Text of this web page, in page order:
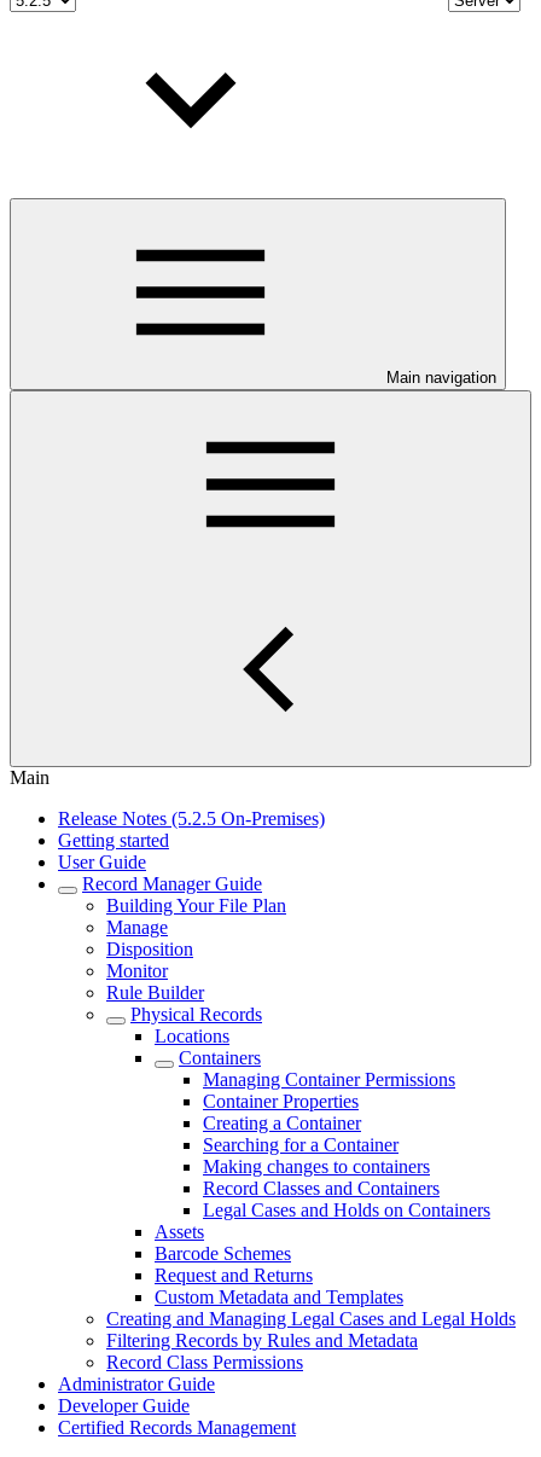
Main navigation
Main
Release Notes (5.2.5 On-Premises)
Getting started
User Guide
Record Manager Guide
Building Your File Plan
Manage
Disposition
Monitor
Rule Builder
Physical Records
Locations
Containers
Managing Container Permissions
Container Properties
Creating a Container
Searching for a Container
Making changes to containers
Record Classes and Containers
Legal Cases and Holds on Containers
Assets
Barcode Schemes
Request and Returns
Custom Metadata and Templates
Creating and Managing Legal Cases and Legal Holds
Filtering Records by Rules and Metadata
Record Class Permissions
Administrator Guide
Developer Guide
Certified Records Management